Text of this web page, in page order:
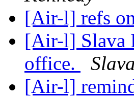
[Air-l] refs
[Air-l] Slava
office.
[Air-l]